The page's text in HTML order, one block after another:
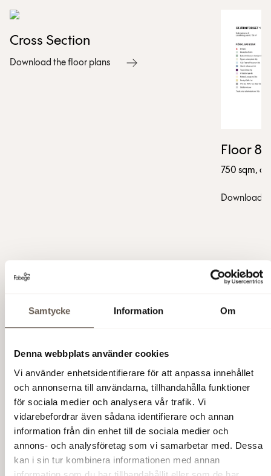
Samtycke Information Om
Denna webbplats använder cookies
Vi använder enhetsidentifierare för att anpassa innehållet
och annonserna till användarna, tillhandahålla funktioner
för sociala medier och analysera vår trafik. Vi
vidarebefordrar även sådana identifierare och annan
information från din enhet till de sociala medier och
annons- och analysföretag som vi samarbetar med. Dessa
kan i sin tur kombinera informationen med annan
Cross Section
Download the floor plans
Floor 8
750 sqm,
Download
On-site Amenities
Rooftop Terrace
A generous communal terrace
Hagaparken.
Wellness & Fitness
SATS gym is conveniently
located within the building.
The surrounding area also
offers an outdoor gym,
swimming pool, padel courts,
and bouldering. Proximity to
Råstasjön and Hagaparken
trails.